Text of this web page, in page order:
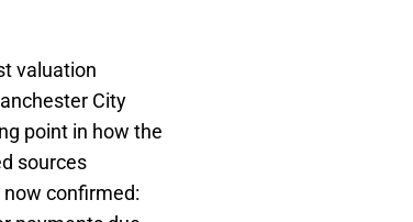
valuation
City
point in how the
sources
confirmed: